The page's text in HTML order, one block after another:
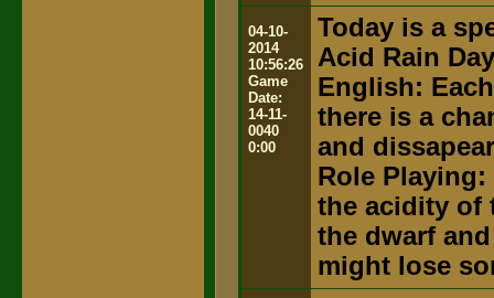
04-10-
2014
10:56:26
Game
Date:
14-11-
0040
0:00
Today is a
Acid Rain
English:
there is a
and
Role
the acidity of
the dwarf
might lose